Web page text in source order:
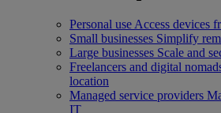
Personal use Access devices
Small businesses Simplify
Large businesses Scale and
Freelancers and digital
location
Managed service providers
IT